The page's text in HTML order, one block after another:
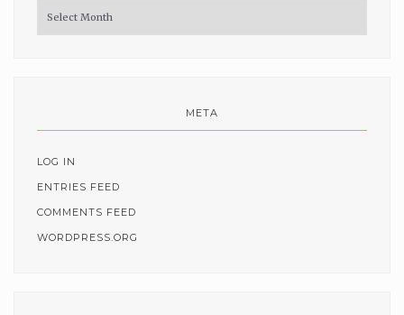
Archives
META
LOG IN
ENTRIES FEED
COMMENTS FEED
WORDPRESS.ORG